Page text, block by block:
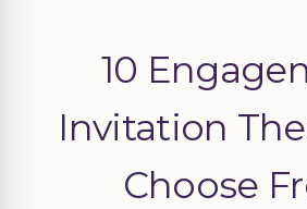
10
Invitation
Choose